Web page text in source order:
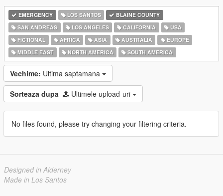
EMERGENCY LOS SANTOS
BLAINE COUNTY
SAN ANDREAS
LOS ANGELES CALIFORNIA
USA
FICTIONAL
AFRICA ASIA AUSTRALIA
EUROPE
MIDDLE EAST
NORTH AMERICA SOUTH AMERICA
Vechime: Ultima saptamana
Sorteaza dupa Ultimele upload-uri
No files found, please try changing your filtering criteria.
Designed in Alderney
Made in Los Santos